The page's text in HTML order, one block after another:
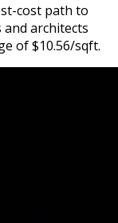
cost path to
architects
of$10.56/sqft.